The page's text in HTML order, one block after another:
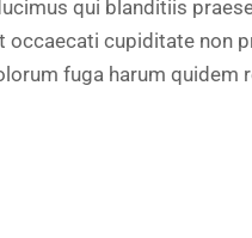
qui blanditiis
cupiditate non
fuga harum quidem